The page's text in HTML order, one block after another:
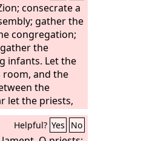
consecrate a
gather the
congregation;
the
infants. Let the
room, and the
the
let the priests,
, weep and
OLord, and
Helpful? Yes No